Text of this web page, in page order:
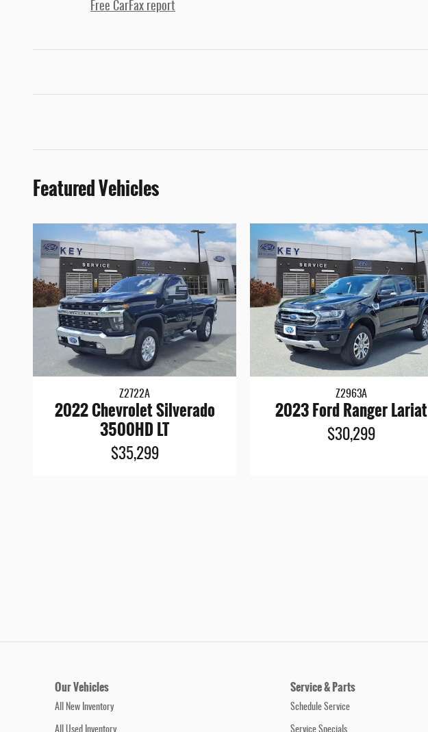
Free CarFax report
Featured Vehicles
Z2722A
2022 Chevrolet Silverado
3500HD LT
$35,299
Z2963A
2023 Ford Ranger Lariat
$30,299
Our Vehicles
All New Inventory
Service & Parts
Schedule Service